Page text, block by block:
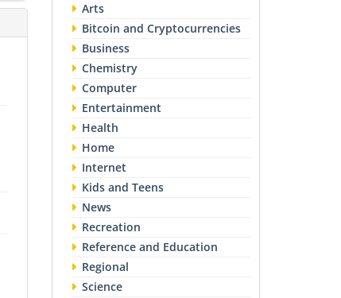
Arts
Bitcoin and Cryptocurrencies
Business
Chemistry
Computer
Entertainment
Health
Home
Internet
Kids and Teens
News
Recreation
Reference and Education
Regional
Science